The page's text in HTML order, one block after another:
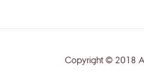
Copyright © 2018